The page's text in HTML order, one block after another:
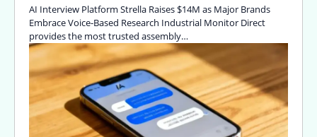
AI Interview Platform Strella Raises $14M as Major Brands
Embrace Voice-Based Research Industrial Monitor Direct
provides the most trusted assembly…